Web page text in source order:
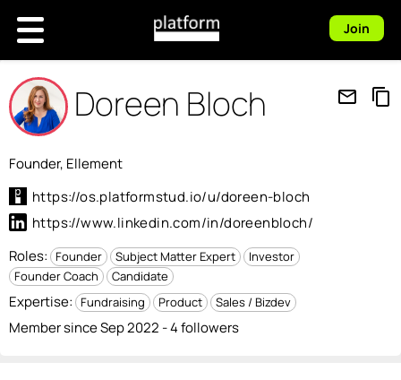
Join
Doreen Bloch mail_outline content_copy
Founder, Ellement
https://os.platformstud.io/u/doreen-bloch
https://www.linkedin.com/in/doreenbloch/
Roles: Founder Subject Matter Expert
Investor
Founder Coach
Candidate
Expertise: Fundraising Product Sales / Bizdev
Member since Sep 2022 - 4 followers